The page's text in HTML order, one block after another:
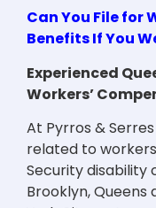
Can You File for
Benefits If You
Experienced
Workers’
At Pyrros &
related to
Security disability
Brooklyn,